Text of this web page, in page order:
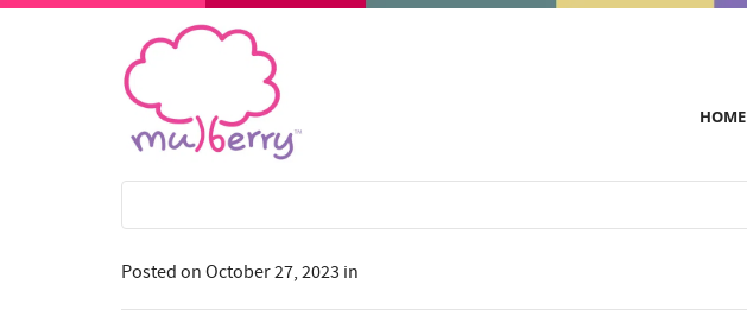
HOME
Posted on October 27, 2023 in